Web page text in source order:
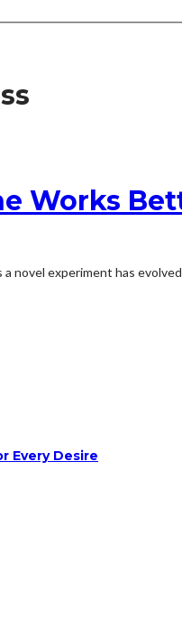
Works
novel experiment has
Every Desire